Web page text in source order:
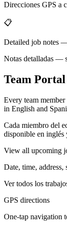
Direcciones GPS a
📋
Detailed job notes
Notas detalladas —
Team
Every team
in English and
Cada miembro del
disponible en inglés
View all upcoming
Date, time, address,
Ver todos los
GPS directions
One-tap navigation